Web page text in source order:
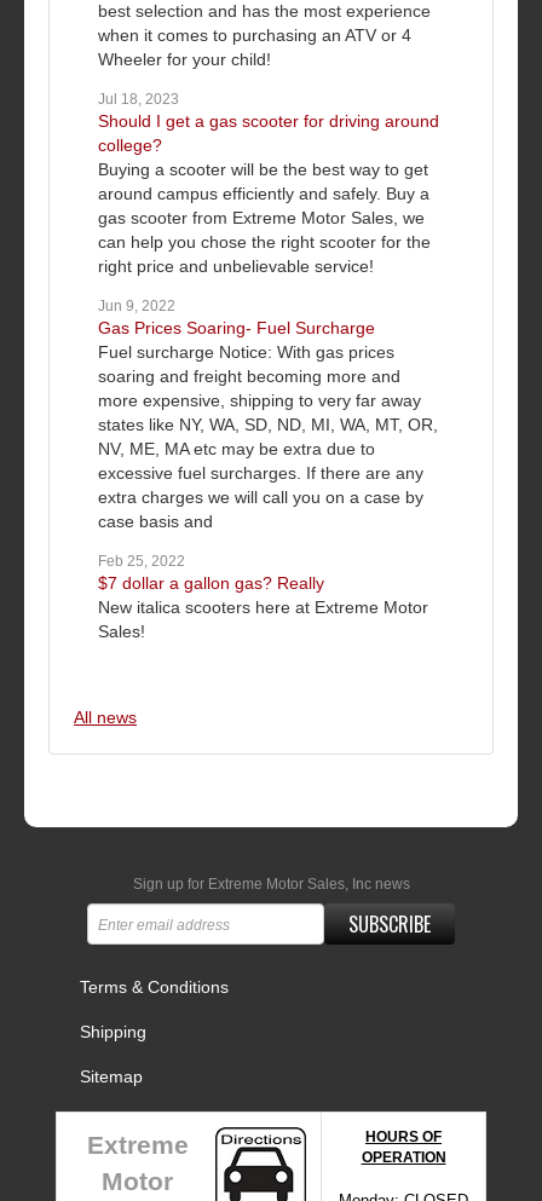
best selection and has the most experience
when it comes to purchasing an ATV or 4
Wheeler for your child!
Jul 18, 2023
Should I get a gas scooter for driving around
college?
Buying a scooter will be the best way to get
around campus efficiently and safely. Buy a
gas scooter from Extreme Motor Sales, we
can help you chose the right scooter for the
right price and unbelievable service!
Jun 9, 2022
Gas Prices Soaring- Fuel Surcharge
Fuel surcharge Notice: With gas prices
soaring and freight becoming more and
more expensive, shipping to very far away
states like NY, WA, SD, ND, MI, WA, MT, OR,
NV, ME, MA etc may be extra due to
excessive fuel surcharges. If there are any
extra charges we will call you on a case by
case basis and
Feb 25, 2022
$7 dollar a gallon gas? Really
New italica scooters here at Extreme Motor
Sales!
All news
Sign up for Extreme Motor Sales, Inc news
SUBSCRIBE
Terms & Conditions
Shipping
Sitemap
Extreme
Motor
HOURS OF
OPERATION